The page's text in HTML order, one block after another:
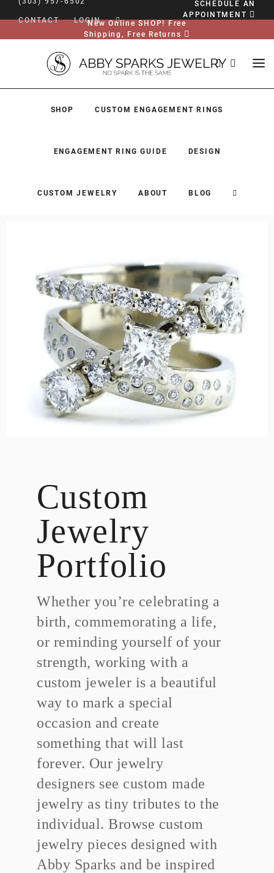
CONTACT LOGIN
SCHEDULE AN
APPOINTMENT
New Online SHOP! Free
Shipping, Free Returns
SHOP CUSTOM ENGAGEMENT RINGS
ENGAGEMENT RING GUIDE DESIGN
CUSTOM JEWELRY ABOUT BLOG
ENGAGEMENT RING GUIDE
DESIGN
CUSTOM JEWELRY
VIEW CART
Custom
Jewelry
Portfolio
Whether you’re celebrating a
birth, commemorating a life,
or reminding yourself of your
strength, working with a
custom jeweler is a beautiful
way to mark a special
occasion and create
something that will last
forever. Our jewelry
designers see custom made
jewelry as tiny tributes to the
individual. Browse custom
jewelry pieces designed with
Abby Sparks and be inspired